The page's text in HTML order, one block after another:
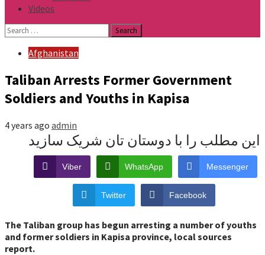
Videos
Search
for:
Afghanistan
Taliban Arrests Former Government
Soldiers and Youths in Kapisa
4 years ago admin
این مطلب را با دوستان تان شریک سازید
Viber WhatsApp Messenger
Twitter Facebook
The Taliban group has begun arresting a number of youths
and former soldiers in Kapisa province, local sources
report.